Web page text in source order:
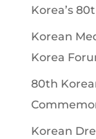
Korea’s
Korean
Korea
80th
Korean